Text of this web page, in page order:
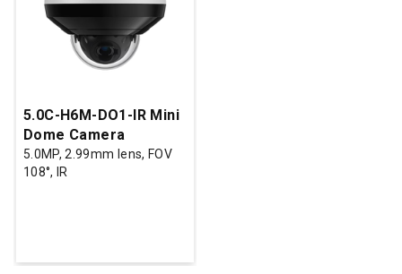
5.0C-H6M-DO1-IR Mini
Dome Camera
5.0MP, 2.99mm lens, FOV
108°, IR